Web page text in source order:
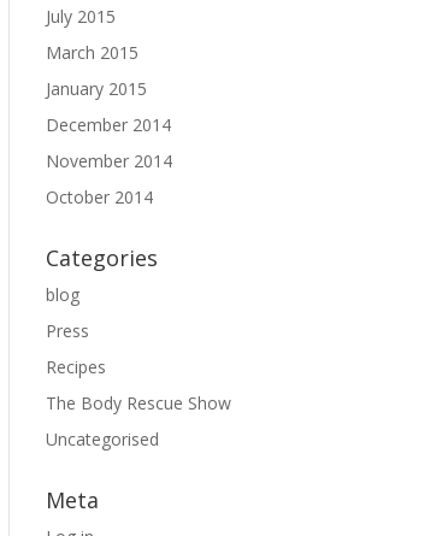
July 2015
March 2015
January 2015
December 2014
November 2014
October 2014
Categories
blog
Press
Recipes
The Body Rescue Show
Uncategorised
Meta